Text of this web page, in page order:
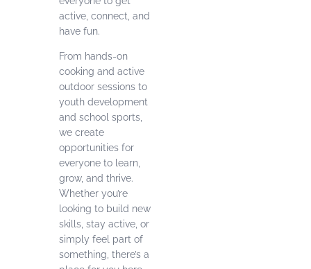
active, connect, and
have fun.
From hands-on
cooking and active
outdoor sessions to
youth development
and school sports,
we create
opportunities for
everyone to learn,
grow, and thrive.
Whether you’re
looking to build new
skills, stay active, or
simply feel part of
something, there’s a